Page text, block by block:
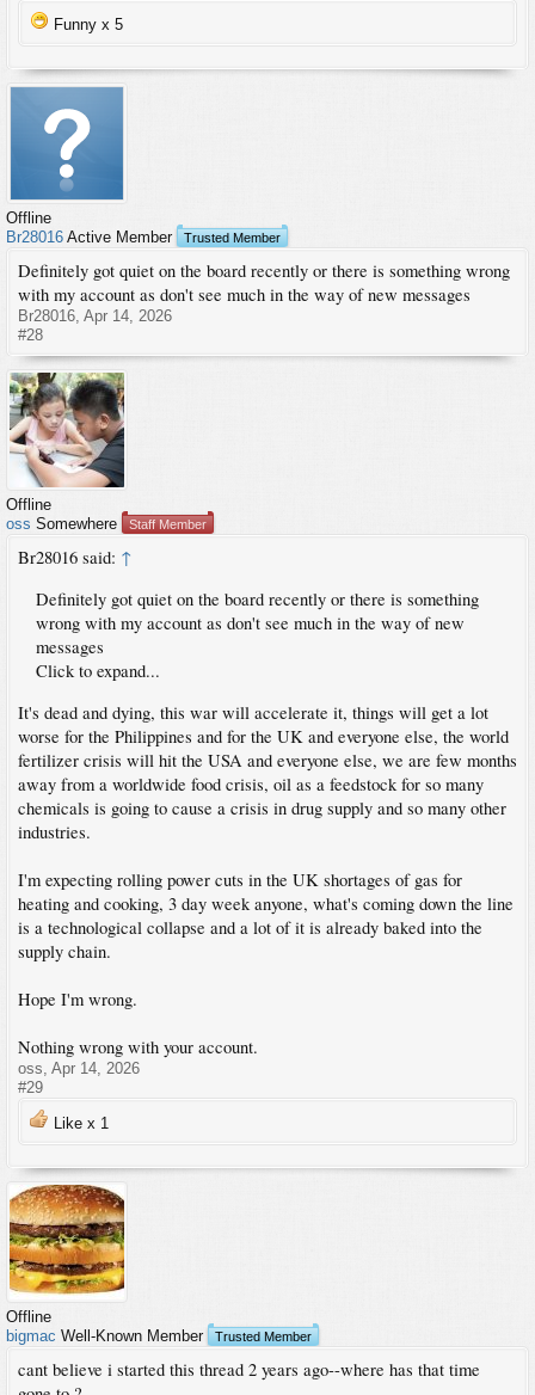
Funny x 5
Offline
Br28016 Active Member Trusted Member
Definitely got quiet on the board recently or there is something wrong
with my account as don't see much in the way of new messages
Br28016, Apr 14, 2026
#28
Offline
oss Somewhere Staff Member
Br28016 said: ↑
Definitely got quiet on the board recently or there is something
wrong with my account as don't see much in the way of new
messages
Click to expand...
It's dead and dying, this war will accelerate it, things will get a lot
worse for the Philippines and for the UK and everyone else, the world
fertilizer crisis will hit the USA and everyone else, we are few months
away from a worldwide food crisis, oil as a feedstock for so many
chemicals is going to cause a crisis in drug supply and so many other
industries.
I'm expecting rolling power cuts in the UK shortages of gas for
heating and cooking, 3 day week anyone, what's coming down the line
is a technological collapse and a lot of it is already baked into the
supply chain.
Hope I'm wrong.
Nothing wrong with your account.
oss Apr 14, 2026
#29
Like x 1
Offline
bigmac Well-Known Member Trusted Member
cant believe i started this thread 2 years ago--where has that time